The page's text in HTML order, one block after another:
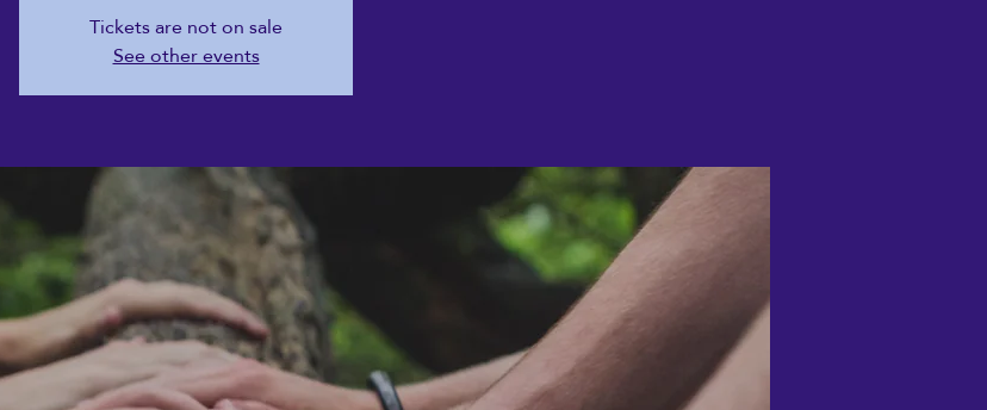
Tickets are not on sale
See other events